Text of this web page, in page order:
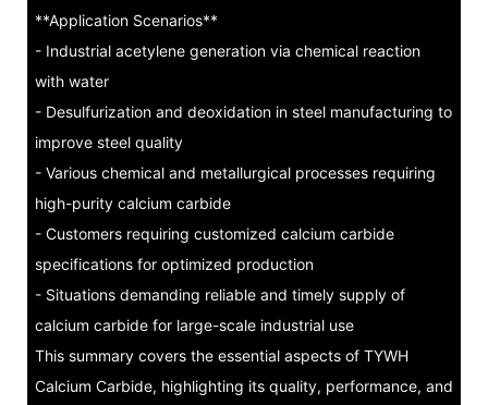
**Application Scenarios**
- Industrial acetylene generation via chemical reaction
with water
- Desulfurization and deoxidation in steel manufacturing to
improve steel quality
- Various chemical and metallurgical processes requiring
high-purity calcium carbide
- Customers requiring customized calcium carbide
specifications for optimized production
- Situations demanding reliable and timely supply of
calcium carbide for large-scale industrial use
This summary covers the essential aspects of TYWH
Calcium Carbide, highlighting its quality, performance, and